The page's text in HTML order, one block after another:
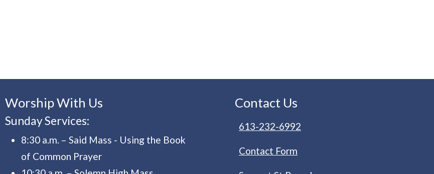
Worship With Us
Sunday Services:
8:30 a.m. – Said Mass - Using the Book
of Common Prayer
Contact Us
613-232-6992
Contact Form